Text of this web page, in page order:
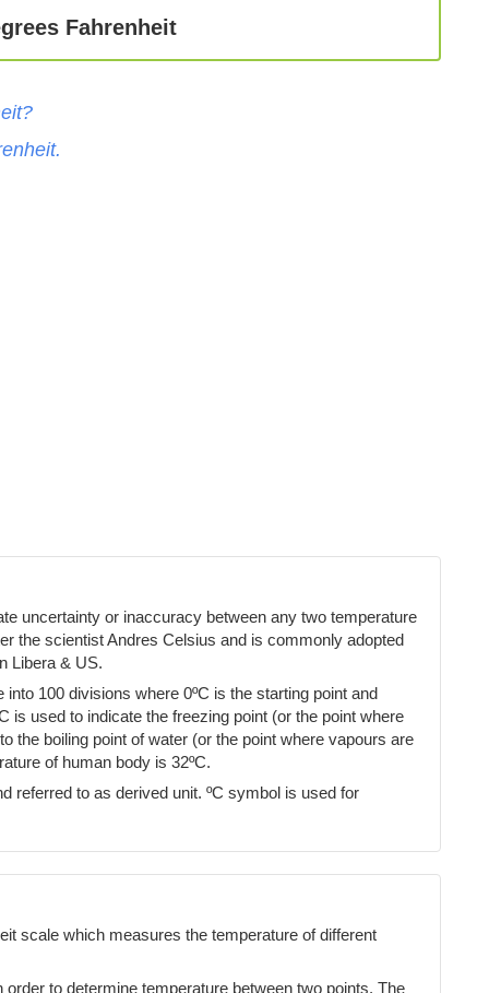
Fahrenheit
?
.
uncertainty or inaccuracy between any two temperature
the scientist Andres Celsius and is commonly adopted
Libera & US.
100 divisions where 0ºC is the starting point and
is used to indicate the freezing point (or the point where
the boiling point of water (or the point where vapours are
of human body is 32ºC.
referred to as derived unit. ºC symbol is used for
scale which measures the temperature of different
to determine temperature between two points. The